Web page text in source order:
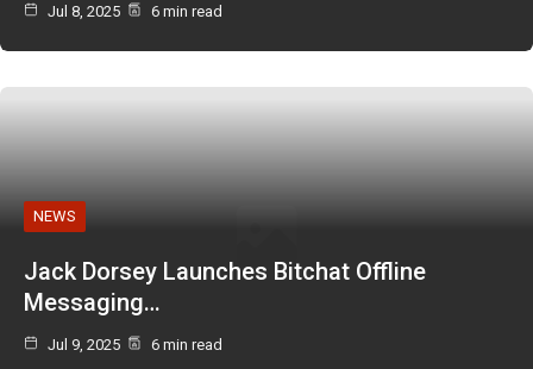
Jul 8, 2025 6 min read
NEWS
Jack Dorsey Launches Bitchat Offline
Messaging…
Jul 9, 2025 6 min read